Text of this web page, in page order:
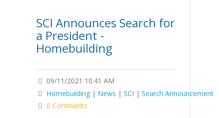
SCI Announces Search for
a President -
Homebuilding
09/11/2021 10:41 AM
Homebuilding | News | SCI | Search Announcement
0 Comments